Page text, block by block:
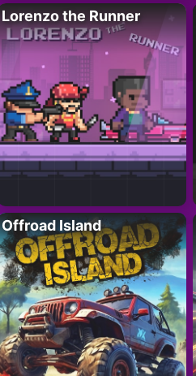
Lorenzo the Runner
Offroad Island